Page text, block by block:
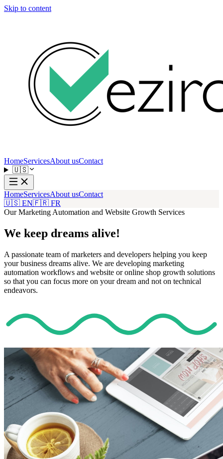
Skip to content
HomeServicesAbout usContact
🇺🇸
HomeServicesAbout usContact
🇺🇸 EN🇫🇷 FR
Our Marketing Automation and Website Growth Services
We keep dreams alive!
A passionate team of marketers and developers helping you keep
your business dreams alive. We are developing marketing
automation workflows and website or online shop growth solutions
so that you can focus more on your dream and not on technical
endeavors.